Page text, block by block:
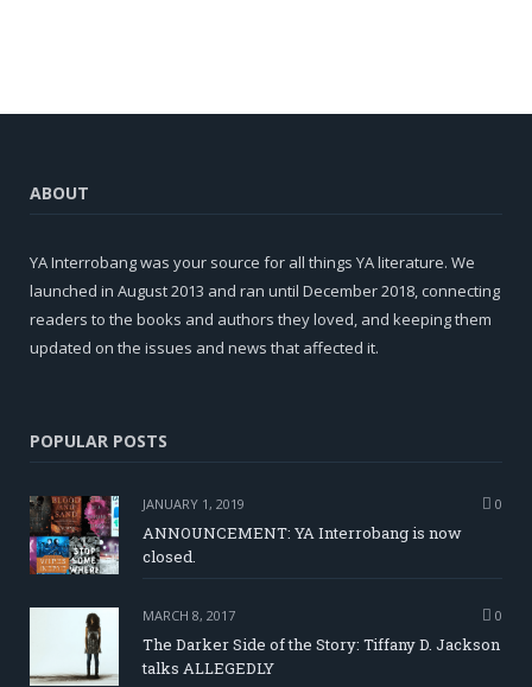
ABOUT
YA Interrobang was your source for all things YA literature. We
launched in August 2013 and ran until December 2018, connecting
readers to the books and authors they loved, and keeping them
updated on the issues and news that affected it.
POPULAR POSTS
JANUARY 1, 2019 0
ANNOUNCEMENT: YA Interrobang is now
closed.
MARCH 8, 2017 0
The Darker Side of the Story: Tiffany D. Jackson
talks ALLEGEDLY